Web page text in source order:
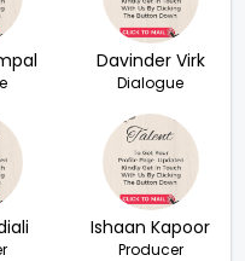
Davinder Virk
Dialogue
Ishaan Kapoor
Producer